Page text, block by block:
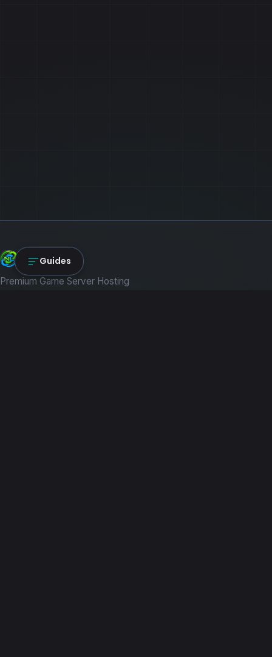
Guides
NexLink Core
Premium Game Server Hosting